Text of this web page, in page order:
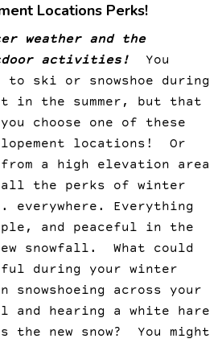
Locations Perks!
weather and the
activities! You
to ski or snowshoe during
in the summer, but that
you choose one of these
locations! Or
from a high elevation area
all the perks of winter
everywhere. Everything
and peaceful in the
snowfall. What could
during your winter
snowshoeing across your
hearing a white hare
the new snow? You might